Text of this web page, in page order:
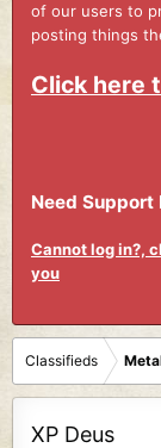
of our users to
posting things
Click here
Need Support
Cannot log in?,
you
Classifieds
XP Deus